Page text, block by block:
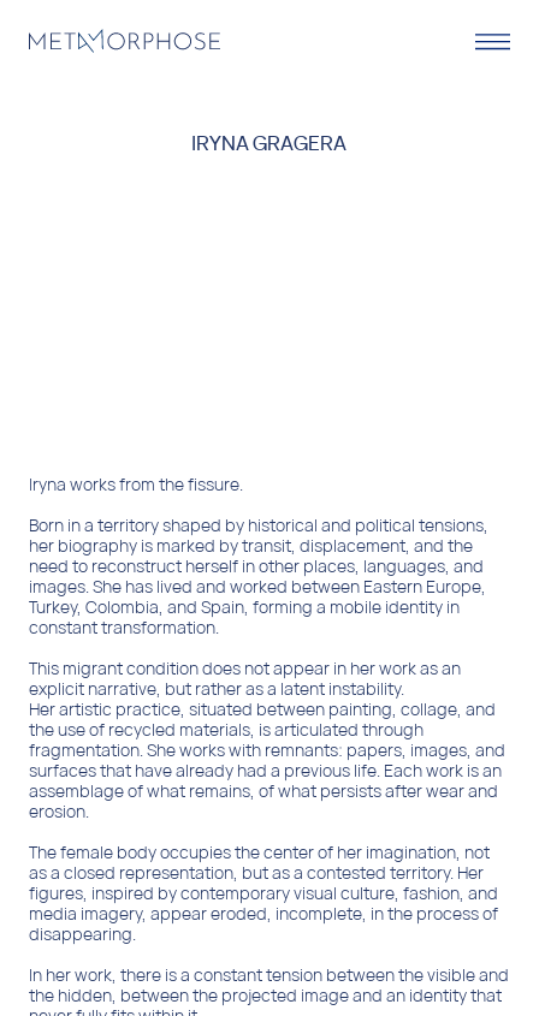
need to reconstruct herself in other places, languages, and
images. She has lived and worked between Eastern Europe,
constant transformation.
This migrant condition does not appear in her work as an
explicit narrative, but rather as a latent instability.
Her artistic practice, situated between painting, collage, and
the use of recycled materials, is articulated through
fragmentation. She works with remnants: papers, images, and
assemblage of what remains, of what persists after wear and
erosion.
The female body occupies the center of her imagination, not
as a closed representation, but as a contested territory. Her
figures, inspired by contemporary visual culture, fashion, and
media imagery, appear eroded, incomplete, in the process of
disappearing.
the hidden, between the projected image and an identity that
never fully fits within it.
Rather than representing women, Iryna Gragera paints the
trace of having been looked at. And in that trace — imperfect,
unstable, and open — the possibility of resistance also
appears.
Belleda López. Artist and cultural manager